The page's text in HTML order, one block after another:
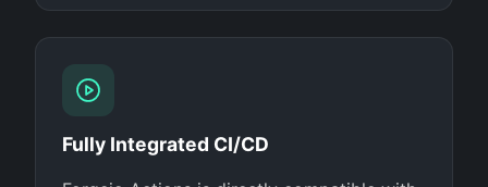
Fully Integrated CI/CD